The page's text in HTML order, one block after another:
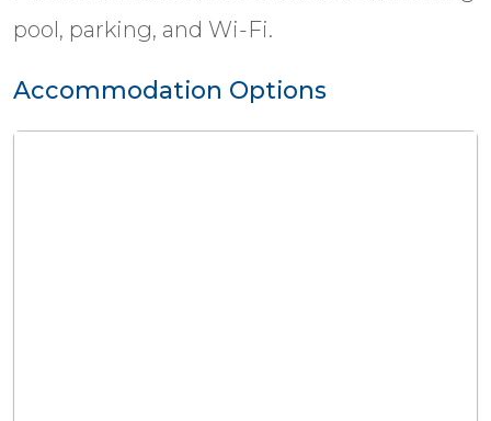
pool, parking, and Wi-Fi.
Accommodation Options